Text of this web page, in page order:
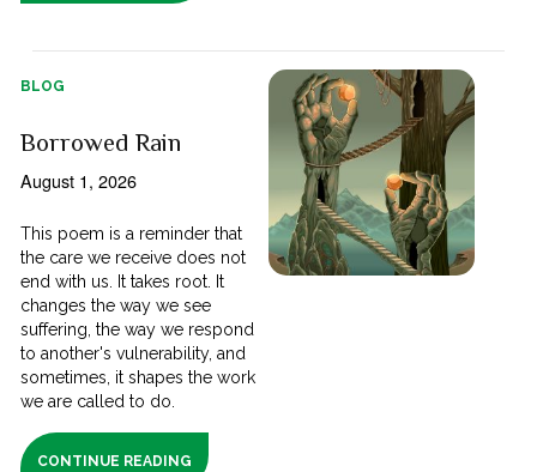
BLOG
Borrowed Rain
August 1, 2026
This poem is a reminder that
the care we receive does not
end with us. It takes root. It
changes the way we see
suffering, the way we respond
to another's vulnerability, and
sometimes, it shapes the work
we are called to do.
CONTINUE READING